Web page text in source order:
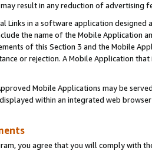
result in any reduction of advertising
Links in a software application
the name of the Mobile Application
of this Section 3 and the Mobile
or rejection. A Mobile Application
Mobile Applications may be
within an integrated web
you agree that you will comply with